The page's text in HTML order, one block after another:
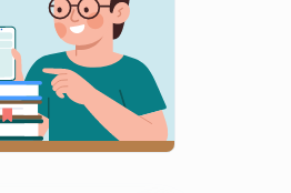
based on Energy Meter